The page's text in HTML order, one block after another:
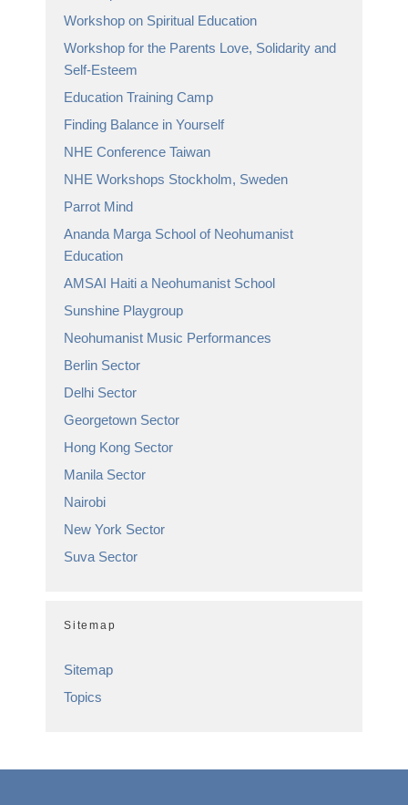
Workshop on Spiritual Education
Workshop for the Parents Love, Solidarity and
Self-Esteem
Education Training Camp
Finding Balance in Yourself
NHE Conference Taiwan
NHE Workshops Stockholm, Sweden
Parrot Mind
Ananda Marga School of Neohumanist
Education
AMSAI Haiti a Neohumanist School
Sunshine Playgroup
Neohumanist Music Performances
Berlin Sector
Delhi Sector
Georgetown Sector
Hong Kong Sector
Manila Sector
Nairobi
New York Sector
Suva Sector
Sitemap
Sitemap
Topics